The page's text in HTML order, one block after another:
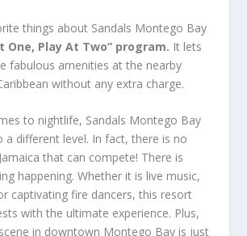
things about Sandals Montego Bay
One, Play At Two” program. It lets
fabulous amenities at the nearby
without any extra charge.
to nightlife, Sandals Montego Bay
a different level. In fact, there is no
that can compete! There is
happening. Whether it is live music,
captivating fire dancers, this resort
with the ultimate experience. Plus,
in downtown Montego Bay is just